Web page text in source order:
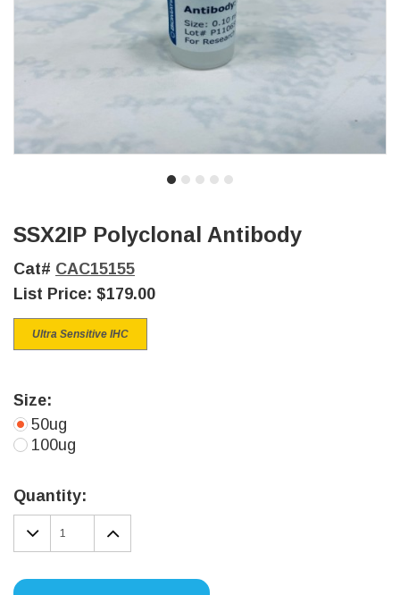
SSX2IP Polyclonal Antibody
Cat# CAC15155
List Price: $179.00
Ultra Sensitive IHC
Size:
50ug
100ug
Stock:
Quantity:
DECREASE
QUANTITY:
INCREASE
QUANTITY: